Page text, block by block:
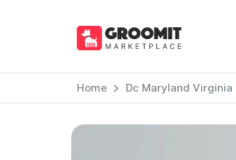
Home Dc Maryland Virginia